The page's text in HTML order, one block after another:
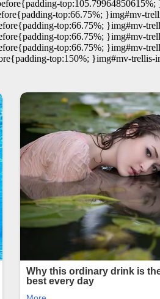
top:66.75%; }img#mv-
top:66.75%; }img#mv-
top:66.75%; }img#mv-
top:66.75%; }img#mv-
top:150%; }img#mv-